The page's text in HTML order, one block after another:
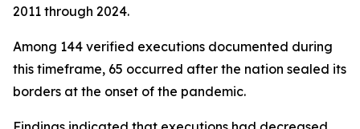
2011 through 2024.
Among 144 verified executions documented during
this timeframe, 65 occurred after the nation sealed its
borders at the onset of the pandemic.